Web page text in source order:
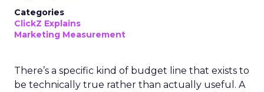
Categories
ClickZ Explains
Marketing Measurement
There’s a specific kind of budget line that exists to
be technically true rather than actually useful. A